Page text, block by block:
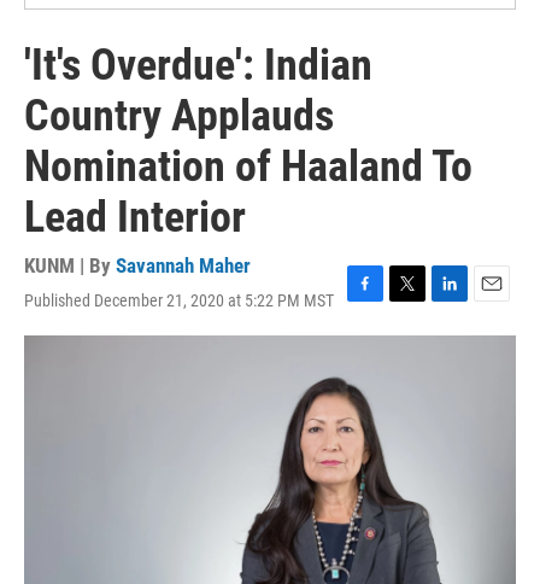
'It's Overdue': Indian
Country Applauds
Nomination of Haaland To
Lead Interior
KUNM | By Savannah Maher
Published December 21, 2020 at 5:22 PM MST
F
a
e
b
o
o
k
T
w
L
i
E
m